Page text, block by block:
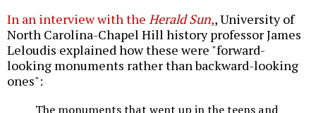
In an interview with the Herald Sun,, University of
North Carolina-Chapel Hill history professor James
Leloudis explained how these were "forward-
looking monuments rather than backward-looking
ones":
The monuments that went up in the teens and